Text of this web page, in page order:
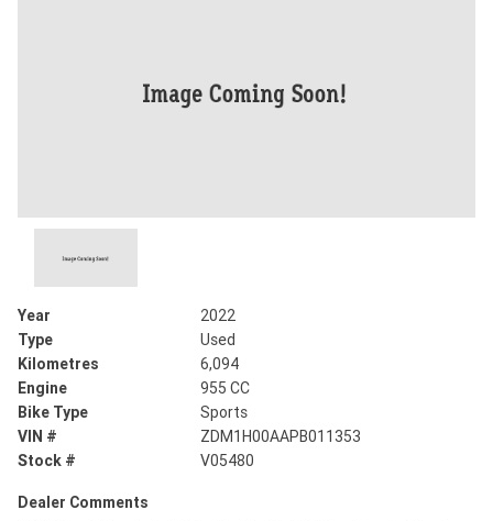
Year
2022
Type
Used
Kilometres
6,094
Engine
955 CC
Bike Type
Sports
VIN #
ZDM1H00AAPB011353
Stock #
V05480
Dealer Comments